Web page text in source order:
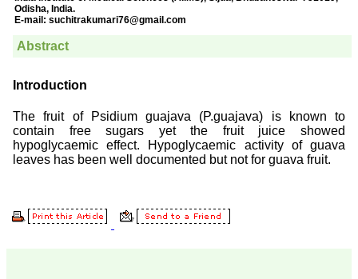
Prof. Somashekhar
"Over the last few years,
research regularly in
Journal of Clinical and
Diagnostic Research.
Having published in more
than 20 high impact
reviewing articles for even
more journals across my